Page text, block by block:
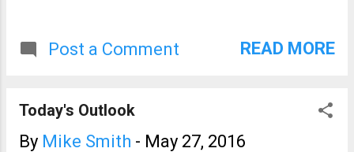
been reported west of
has caused the closure of
schools and roads. Northeast
Kansas Certainly, 4+" is heavy
Post a Comment READ MORE
Today's Outlook
By Mike Smith - May 27, 2016